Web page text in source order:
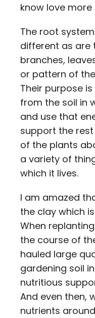
know love more
The root
different as are
branches,
or pattern of
Their purpose
from the soil in
and use that
support the
of the plants
a variety of
which it lives.
I am amazed
the clay which
When
the course of
hauled large
gardening soil
nutritious
And even then,
nutrients